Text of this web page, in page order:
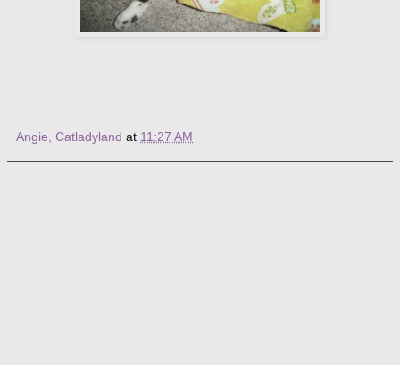
Angie, Catladyland at 11:27 AM